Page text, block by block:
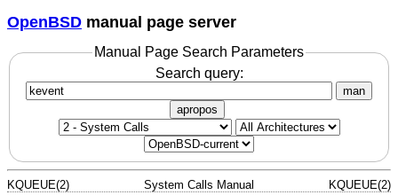
OpenBSD manual page server
Manual Page Search Parameters
Search query:
man
apropos
KQUEUE(2) System Calls Manual KQUEUE(2)